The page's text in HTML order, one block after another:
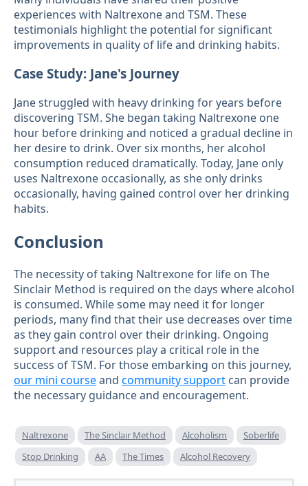
experiences with Naltrexone and TSM. These
testimonials highlight the potential for significant
improvements in quality of life and drinking habits.
Case Study: Jane's Journey
Jane struggled with heavy drinking for years before
discovering TSM. She began taking Naltrexone one
hour before drinking and noticed a gradual decline in
her desire to drink. Over six months, her alcohol
consumption reduced dramatically. Today, Jane only
uses Naltrexone occasionally, as she only drinks
occasionally, having gained control over her drinking
habits.
Conclusion
The necessity of taking Naltrexone for life on The
Sinclair Method is required on the days where alcohol
is consumed. While some may need it for longer
periods, many find that their use decreases over time
as they gain control over their drinking. Ongoing
support and resources play a critical role in the
success of TSM. For those embarking on this journey,
our mini courseand community support can provide
the necessary guidance and encouragement.
Naltrexone The Sinclair Method Alcoholism
Soberlife
Stop Drinking
AA The Times Alcohol Recovery